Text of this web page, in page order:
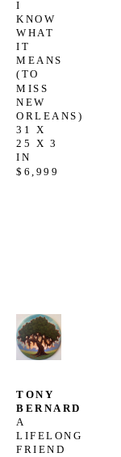
I
KNOW
WHAT
IT
MEANS
(TO
MISS
NEW
ORLEANS)
31 X
25 X 3
IN
$6,999
TONY
BERNARD
A
LIFELONG
FRIEND